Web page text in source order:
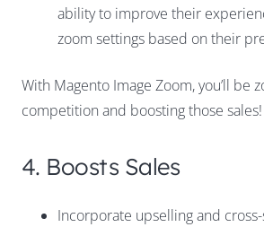
ability to improve their
zoom settings based on their
With Magento Image Zoom, you’ll be
competition and boosting those sales!
4. Boosts Sales
Incorporate upselling and